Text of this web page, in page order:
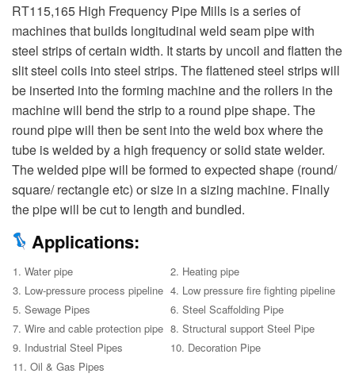
RT115,165 High Frequency Pipe Mills is a series of
machines that builds longitudinal weld seam pipe with
steel strips of certain width. It starts by uncoil and flatten the
slit steel coils into steel strips. The flattened steel strips will
be inserted into the forming machine and the rollers in the
machine will bend the strip to a round pipe shape. The
round pipe will then be sent into the weld box where the
tube is welded by a high frequency or solid state welder.
The welded pipe will be formed to expected shape (round/
square/ rectangle etc) or size in a sizing machine. Finally
the pipe will be cut to length and bundled.
Applications:
1. Water pipe
2. Heating pipe
3. Low-pressure process pipeline 4. Low pressure fire fighting pipeline
5. Sewage Pipes
6. Steel Scaffolding Pipe
7. Wire and cable protection pipe 8. Structural support Steel Pipe
9. Industrial Steel Pipes
10. Decoration Pipe
11. Oil & Gas Pipes